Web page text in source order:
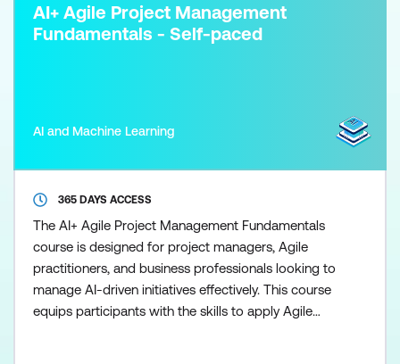
AI+ Agile Project Management
Fundamentals - Self-paced
AI and Machine Learning
365 DAYS ACCESS
The AI+ Agile Project Management Fundamentals
course is designed for project managers, Agile
practitioners, and business professionals looking to
manage AI-driven initiatives effectively. This course
equips participants with the skills to apply Agile